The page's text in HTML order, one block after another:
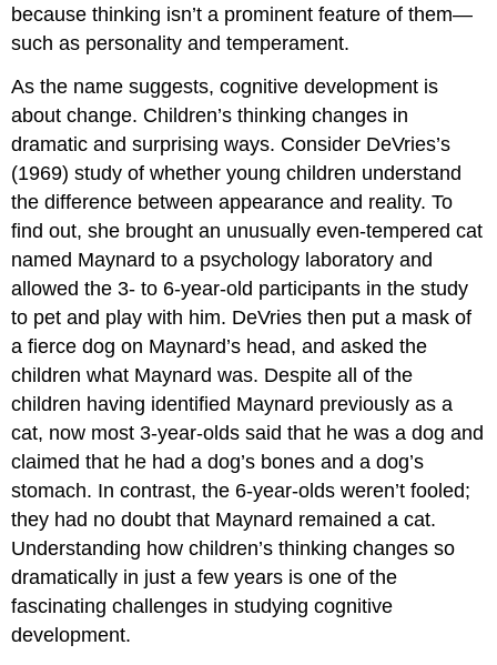
because thinking isn’t a prominent feature of them—
such as personality and temperament.
As the name suggests, cognitive development is
about change. Children’s thinking changes in
dramatic and surprising ways. Consider DeVries’s
(1969) study of whether young children understand
the difference between appearance and reality. To
find out, she brought an unusually even-tempered cat
named Maynard to a psychology laboratory and
allowed the 3- to 6-year-old participants in the study
to pet and play with him. DeVries then put a mask of
a fierce dog on Maynard’s head, and asked the
children what Maynard was. Despite all of the
children having identified Maynard previously as a
cat, now most 3-year-olds said that he was a dog and
claimed that he had a dog’s bones and a dog’s
stomach. In contrast, the 6-year-olds weren’t fooled;
they had no doubt that Maynard remained a cat.
Understanding how children’s thinking changes so
dramatically in just a few years is one of the
fascinating challenges in studying cognitive
development.